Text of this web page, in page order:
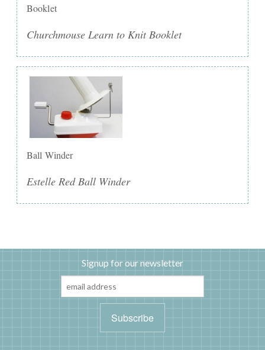
Booklet
Churchmouse Learn to Knit Booklet
Ball Winder
Estelle Red Ball Winder
Signup for our newsletter